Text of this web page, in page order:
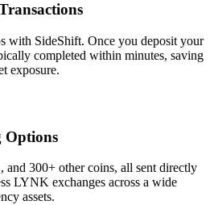
with SideShift. Once you deposit your
completed within minutes, saving
exposure.
Options
300+ other coins, all sent directly
LYNK exchanges across a wide
assets.